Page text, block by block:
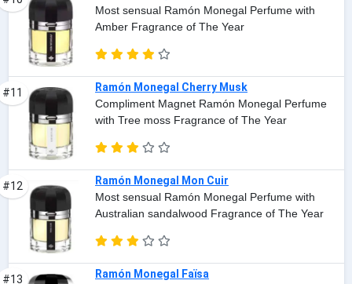
Most sensual Ramón Monegal Perfume with
Amber Fragrance of The Year
#11
Ramón Monegal Cherry Musk
Compliment Magnet Ramón Monegal Perfume
with Tree moss Fragrance of The Year
#12
Ramón Monegal Mon Cuir
Most sensual Ramón Monegal Perfume with
Australian sandalwood Fragrance of The Year
#13
Ramón Monegal Faïsa